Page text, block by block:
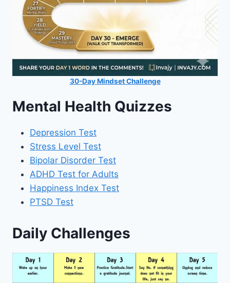
30-Day Mindset Challenge
Mental Health Quizzes
Depression Test
Stress Level Test
Bipolar Disorder Test
ADHD Test for Adults
Happiness Index Test
PTSD Test
Daily Challenges